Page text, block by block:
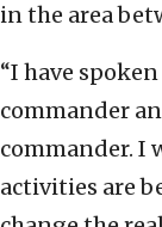
in the area
“I have
commander
commander. I
activities are